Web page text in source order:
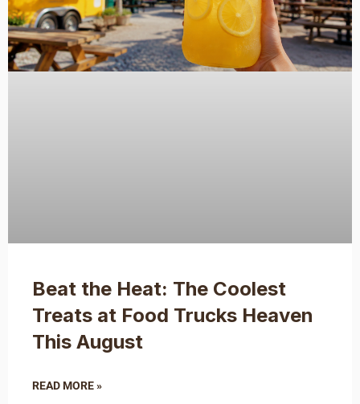
Beat the Heat: The Coolest
Treats at Food Trucks Heaven
This August
READ MORE »